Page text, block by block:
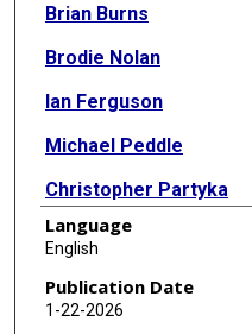
Brian Burns
Brodie Nolan
Ian Ferguson
Michael Peddle
Christopher Partyka
Geoff Healy
Stacy Shackelford
Bryan Cotton
Language
English
Publication Date
1-22-2026